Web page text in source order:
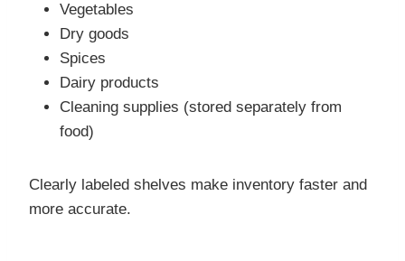
Vegetables
Dry goods
Spices
Dairy products
Cleaning supplies (stored separately from
food)
Clearly labeled shelves make inventory faster and
more accurate.